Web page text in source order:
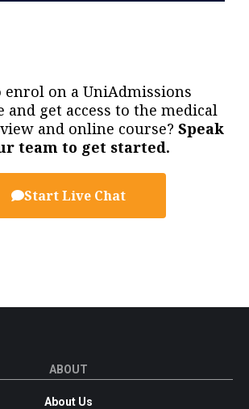
enrol on a UniAdmissions
and get access to the medical
and online course? Speak
team to get started.
Start Live Chat
ABOUT
About Us